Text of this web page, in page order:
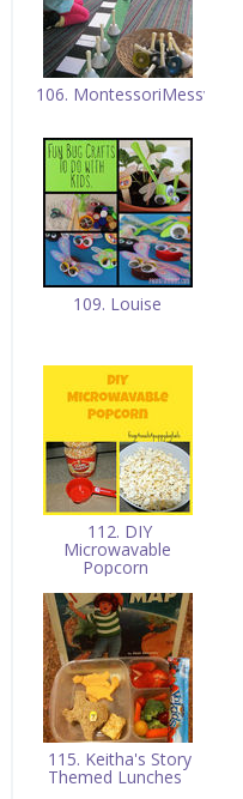
106. MontessoriMessy
109. Louise
112. DIY
Microwavable
Popcorn
115. Keitha's Story
Themed Lunches